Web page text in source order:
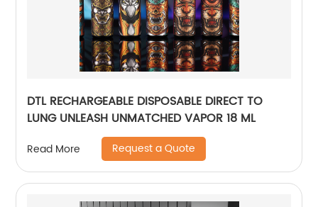
DTL RECHARGEABLE DISPOSABLE DIRECT TO
LUNG UNLEASH UNMATCHED VAPOR 18 ML
Read More Request a Quote